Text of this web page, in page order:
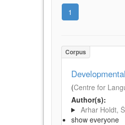
1
Corpus
(Centre for
Author(s):
Arhar Holdt,
show everyone